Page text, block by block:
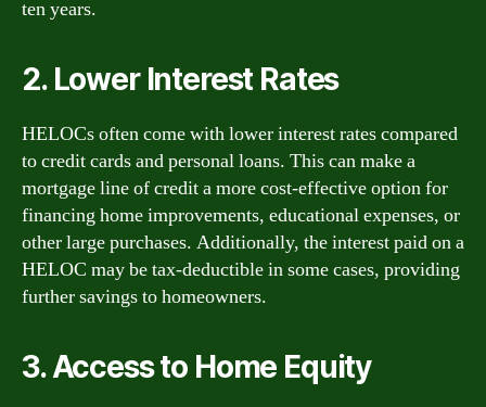
ten years.
2. Lower Interest Rates
HELOCs often come with lower interest rates compared
to credit cards and personal loans. This can make a
mortgage line of credit a more cost-effective option for
financing home improvements, educational expenses, or
other large purchases. Additionally, the interest paid on a
HELOC may be tax-deductible in some cases, providing
further savings to homeowners.
3. Access to Home Equity